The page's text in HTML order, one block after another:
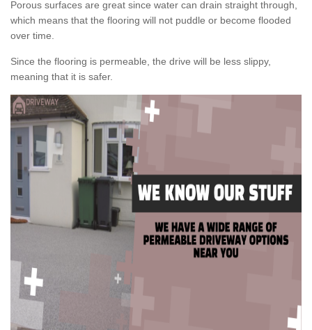
Porous surfaces are great since water can drain straight through,
which means that the flooring will not puddle or become flooded
over time.
Since the flooring is permeable, the drive will be less slippy,
meaning that it is safer.